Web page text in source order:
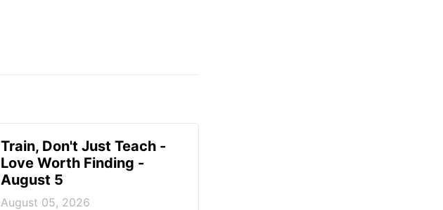
Train, Don't Just Teach -
Love Worth Finding -
August 5
August 05, 2026